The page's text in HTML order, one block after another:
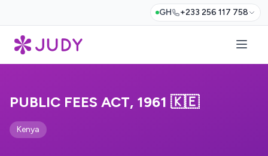
GH +233 256 117 758
PUBLIC FEES ACT, 1961 🇰🇪
Kenya